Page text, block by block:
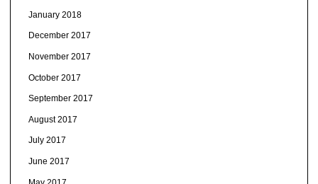
January 2018
December 2017
November 2017
October 2017
September 2017
August 2017
July 2017
June 2017